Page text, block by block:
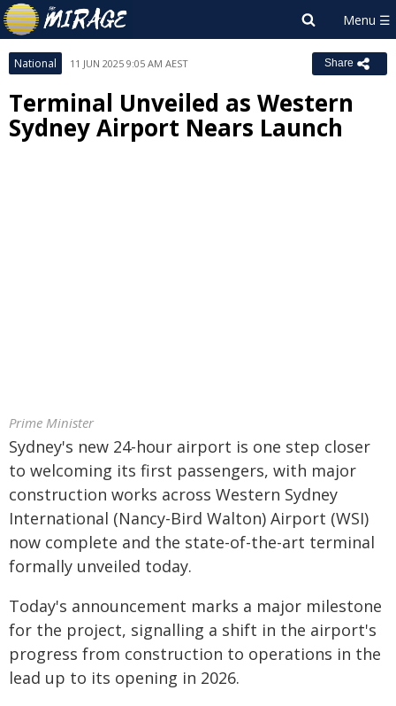
National 11 JUN 2025 9:05 AM AEST Share
Terminal Unveiled as Western
Sydney Airport Nears Launch
Prime Minister
Sydney's new 24-hour airport is one step closer
to welcoming its first passengers, with major
construction works across Western Sydney
International (Nancy-Bird Walton) Airport (WSI)
now complete and the state-of-the-art terminal
formally unveiled today.
Today's announcement marks a major milestone
for the project, signalling a shift in the airport's
progress from construction to operations in the
lead up to its opening in 2026.